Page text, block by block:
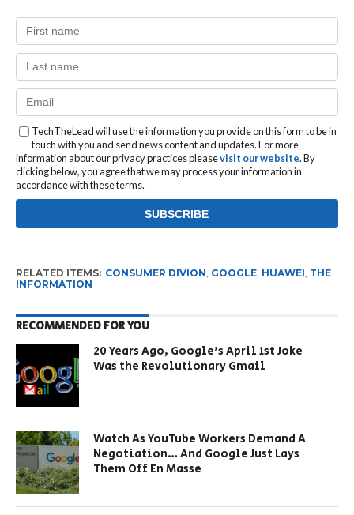
TechTheLead will use the information you provide on this form to be in
touch with you and send news content and updates. For more
information about our privacy practices pleasevisit our website. By
clicking below, you agree that we may process your information in
accordance with these terms.
RELATED ITEMS: CONSUMER DIVION GOOGLE, HUAWEI THE
INFORMATION
RECOMMENDED FOR YOU
20 Years Ago, Google’s April 1st Joke
Was the Revolutionary Gmail
Watch As YouTube Workers Demand A
Negotiation… And Google Just Lays
Them Off En Masse